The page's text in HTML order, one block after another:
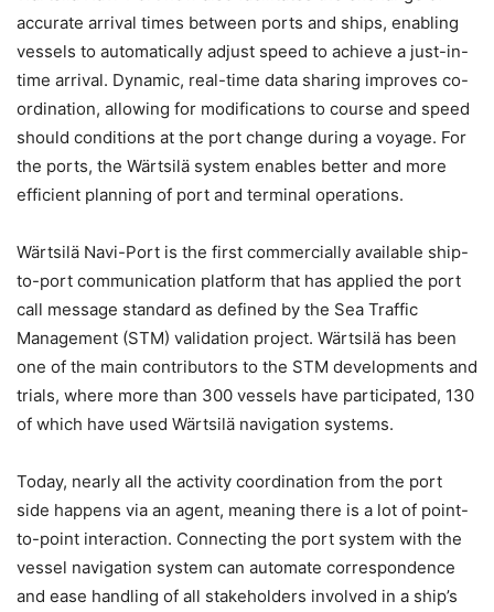
accurate arrival times between ports and ships, enabling
vessels to automatically adjust speed to achieve a just-in-
time arrival. Dynamic, real-time data sharing improves co-
ordination, allowing for modifications to course and speed
should conditions at the port change during a voyage. For
the ports, the Wärtsilä system enables better and more
efficient planning of port and terminal operations.
Wärtsilä Navi-Port is the first commercially available ship-
to-port communication platform that has applied the port
call message standard as defined by the Sea Traffic
Management (STM) validation project. Wärtsilä has been
one of the main contributors to the STM developments and
trials, where more than 300 vessels have participated, 130
of which have used Wärtsilä navigation systems.
Today, nearly all the activity coordination from the port
side happens via an agent, meaning there is a lot of point-
to-point interaction. Connecting the port system with the
vessel navigation system can automate correspondence
and ease handling of all stakeholders involved in a ship’s